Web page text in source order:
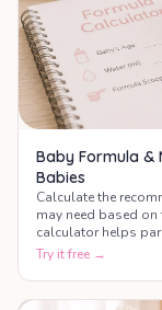
Baby Formula &
Babies
Calculate the
may need based
calculator helps
frequency, and
Try it free →